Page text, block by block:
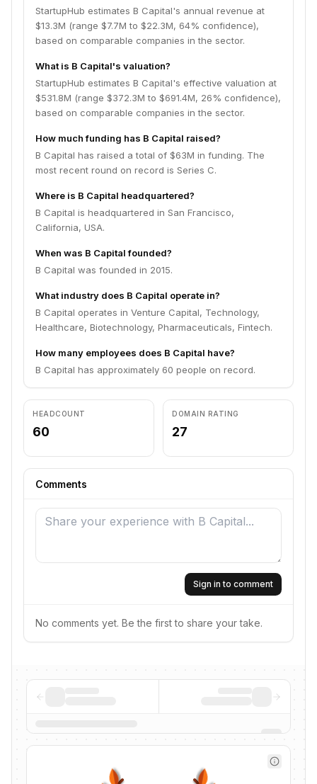
StartupHub estimates B Capital's annual revenue at
$13.3M (range $7.7M to $22.3M, 64% confidence),
based on comparable companies in the sector.
What is B Capital's valuation?
StartupHub estimates B Capital's effective valuation at
$531.8M (range $372.3M to $691.4M, 26% confidence),
based on comparable companies in the sector.
How much funding has B Capital raised?
B Capital has raised a total of $63M in funding. The
most recent round on record is Series C.
Where is B Capital headquartered?
B Capital is headquartered in San Francisco,
California, USA.
When was B Capital founded?
B Capital was founded in 2015.
What industry does B Capital operate in?
B Capital operates in Venture Capital, Technology,
Healthcare, Biotechnology, Pharmaceuticals, Fintech.
How many employees does B Capital have?
B Capital has approximately 60 people on record.
HEADCOUNT
60
DOMAIN RATING
27
Comments
Sign in to comment
No comments yet. Be the first to share your take.